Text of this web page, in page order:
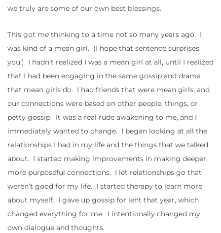
we truly are some of our own best blessings.
This got me thinking to a time not so many years ago. I
was kind of a mean girl. (I hope that sentence surprises
you.) I hadn’t realized I was a mean girl at all, until I realized
that I had been engaging in the same gossip and drama
that mean girls do. I had friends that were mean girls, and
our connections were based on other people, things, or
petty gossip. It was a real rude awakening to me, and I
immediately wanted to change. I began looking at all the
relationships I had in my life and the things that we talked
about. I started making improvements in making deeper,
more purposeful connections. I let relationships go that
weren’t good for my life. I started therapy to learn more
about myself. I gave up gossip for lent that year, which
changed everything for me. I intentionally changed my
own dialogue and thoughts.